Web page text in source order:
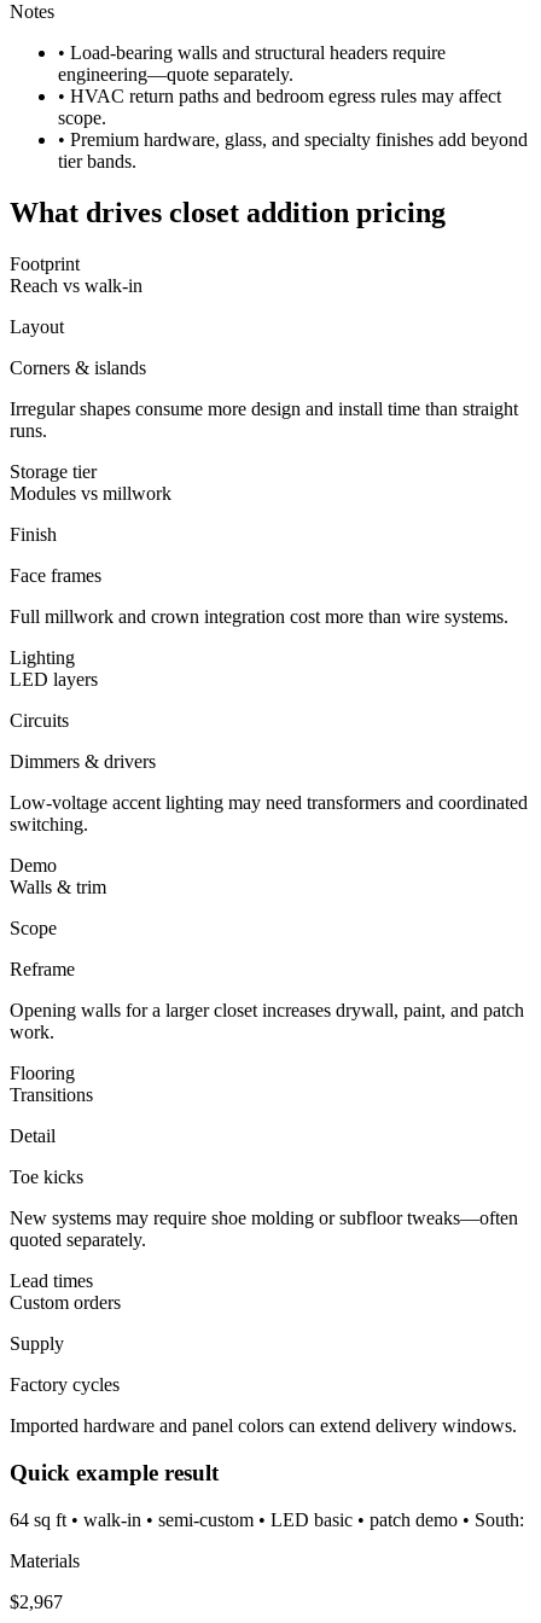
Notes
• Load-bearing walls and structural headers require
engineering—quote separately.
• HVAC return paths and bedroom egress rules may affect
scope.
• Premium hardware, glass, and specialty finishes add beyond
tier bands.
What drives closet addition pricing
Footprint
Reach vs walk-in
Layout
Corners & islands
Irregular shapes consume more design and install time than straight
runs.
Storage tier
Modules vs millwork
Finish
Face frames
Full millwork and crown integration cost more than wire systems.
Lighting
LED layers
Circuits
Dimmers & drivers
Low-voltage accent lighting may need transformers and coordinated
switching.
Demo
Walls & trim
Scope
Reframe
Opening walls for a larger closet increases drywall, paint, and patch
work.
Flooring
Transitions
Detail
Toe kicks
New systems may require shoe molding or subfloor tweaks—often
quoted separately.
Lead times
Custom orders
Supply
Factory cycles
Imported hardware and panel colors can extend delivery windows.
Quick example result
64 sq ft • walk-in • semi-custom • LED basic • patch demo • South:
Materials
$2,967